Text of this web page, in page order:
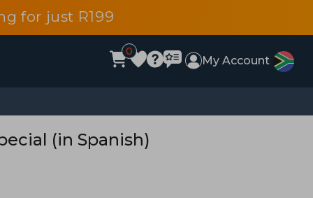
for just R199
0
My Account
(in Spanish)